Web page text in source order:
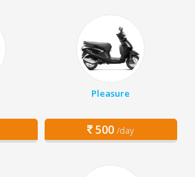
Pleasure
500 /day